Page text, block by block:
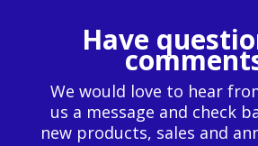
Have
We would love to hear
us a message and check
new products, sales and